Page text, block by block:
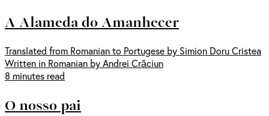
A Alameda do Amanhecer
Translated from Romanian to Portugese by Simion Doru Cristea
Written in Romanian by Andrei Crăciun
8 minutes read
O nosso pai